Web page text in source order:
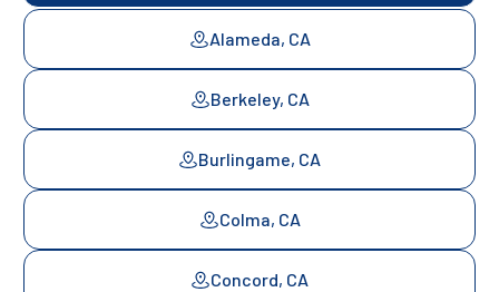
Alameda, CA
Berkeley, CA
Burlingame, CA
Colma, CA
Concord, CA